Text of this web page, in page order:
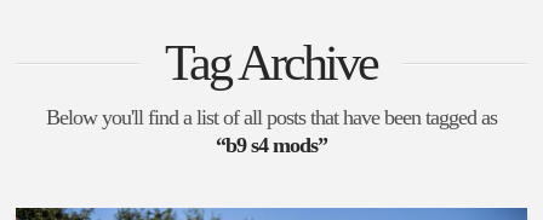
Tag Archive
Below you'll find a list of all posts that have been tagged as
“b9 s4 mods”